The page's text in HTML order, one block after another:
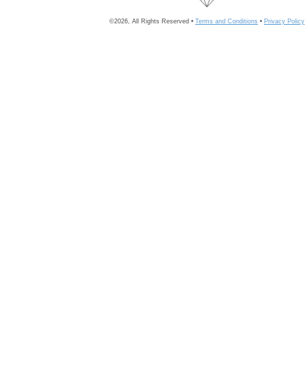
©2026, All Rights Reserved • Terms and Conditions • Privacy Policy